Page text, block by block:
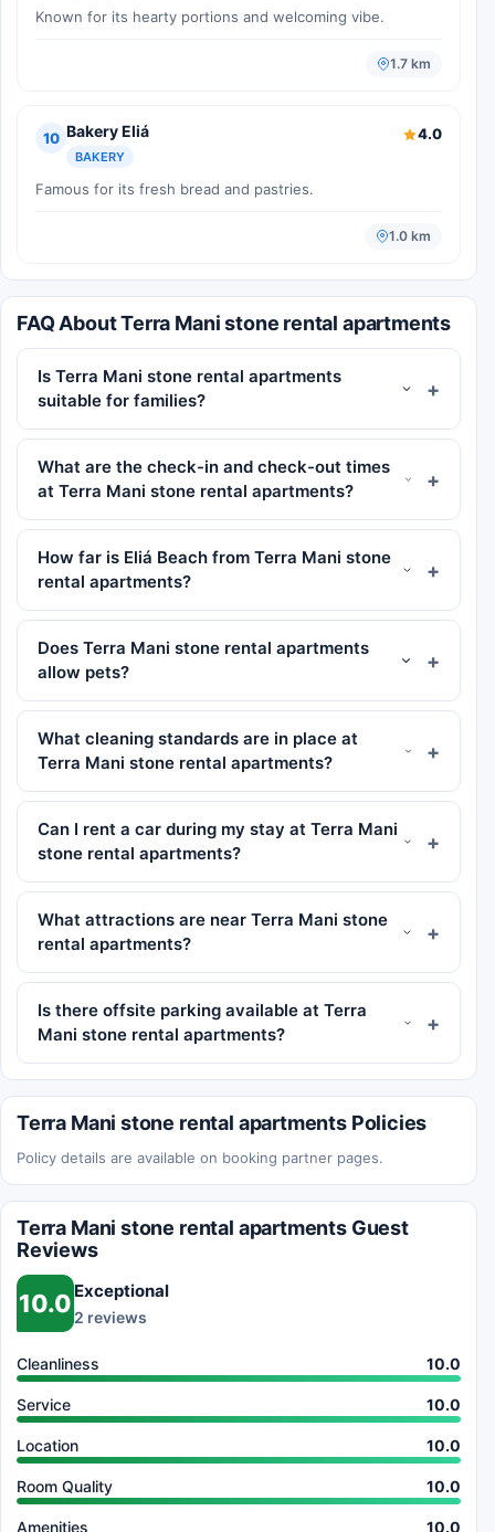
Known for its hearty portions and welcoming vibe.
1.7 km
10 Bakery Eliá
BAKERY
4.0
Famous for its fresh bread and pastries.
1.0 km
FAQ About Terra Mani stone rental apartments
Is Terra Mani stone rental apartments
suitable for families?
What are the check-in and check-out times
at Terra Mani stone rental apartments?
How far is Eliá Beach from Terra Mani stone
rental apartments?
Does Terra Mani stone rental apartments
allow pets?
What cleaning standards are in place at
Terra Mani stone rental apartments?
Can I rent a car during my stay at Terra Mani
stone rental apartments?
What attractions are near Terra Mani stone
rental apartments?
Is there offsite parking available at Terra
Mani stone rental apartments?
Terra Mani stone rental apartments Policies
Policy details are available on booking partner pages.
Terra Mani stone rental apartments Guest
Reviews
10.0 Exceptional
2 reviews
Cleanliness 10.0
Service 10.0
Location 10.0
Room Quality 10.0
Amenities 10.0